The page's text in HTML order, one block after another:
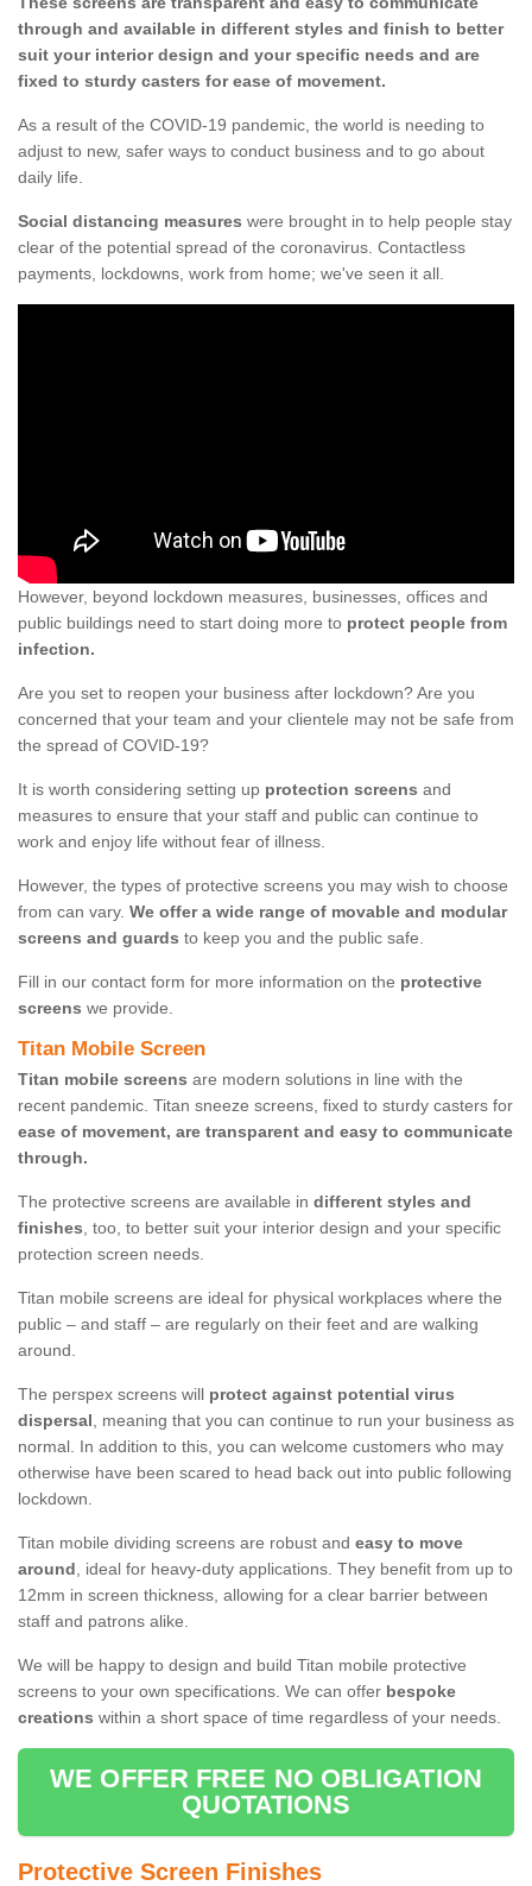
through and available in different styles and finish to better
suit your interior design and your specific needs and are
fixed to sturdy casters for ease of movement.
As a result of the COVID-19 pandemic, the world is needing to
adjust to new, safer ways to conduct business and to go about
daily life.
Social distancing measures were brought in to help people stay
clear of the potential spread of the coronavirus. Contactless
payments, lockdowns, work from home; we've seen it all.
However, beyond lockdown measures, businesses, offices and
public buildings need to start doing more to protect people from
infection.
Are you set to reopen your business after lockdown? Are you
concerned that your team and your clientele may not be safe from
the spread of COVID-19?
It is worth considering setting up protection screens and
measures to ensure that your staff and public can continue to
work and enjoy life without fear of illness.
However, the types of protective screens you may wish to choose
from can vary. We offer a wide range of movable and modular
screens and guards to keep you and the public safe.
Fill in our contact form for more information on the protective
screens we provide.
Titan Mobile Screen
Titan mobile screens are modern solutions in line with the
recent pandemic. Titan sneeze screens, fixed to sturdy casters for
ease of movement, are transparent and easy to communicate
through.
The protective screens are available in different styles and
finishes, too, to better suit your interior design and your specific
protection screen needs.
Titan mobile screens are ideal for physical workplaces where the
public – and staff – are regularly on their feet and are walking
around.
The perspex screens will protect against potential virus
dispersal, meaning that you can continue to run your business as
normal. In addition to this, you can welcome customers who may
otherwise have been scared to head back out into public following
lockdown.
Titan mobile dividing screens are robust and easy to move
around, ideal for heavy-duty applications. They benefit from up to
12mm in screen thickness, allowing for a clear barrier between
staff and patrons alike.
We will be happy to design and build Titan mobile protective
screens to your own specifications. We can offer bespoke
creations within a short space of time regardless of your needs.
WE OFFER FREE NO OBLIGATION
QUOTATIONS
Protective Screen Finishes